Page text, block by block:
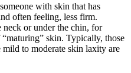
with skin that has
often feeling, less firm.
neck or under the chin, for
skin. Typically, those
to moderate skin laxity are